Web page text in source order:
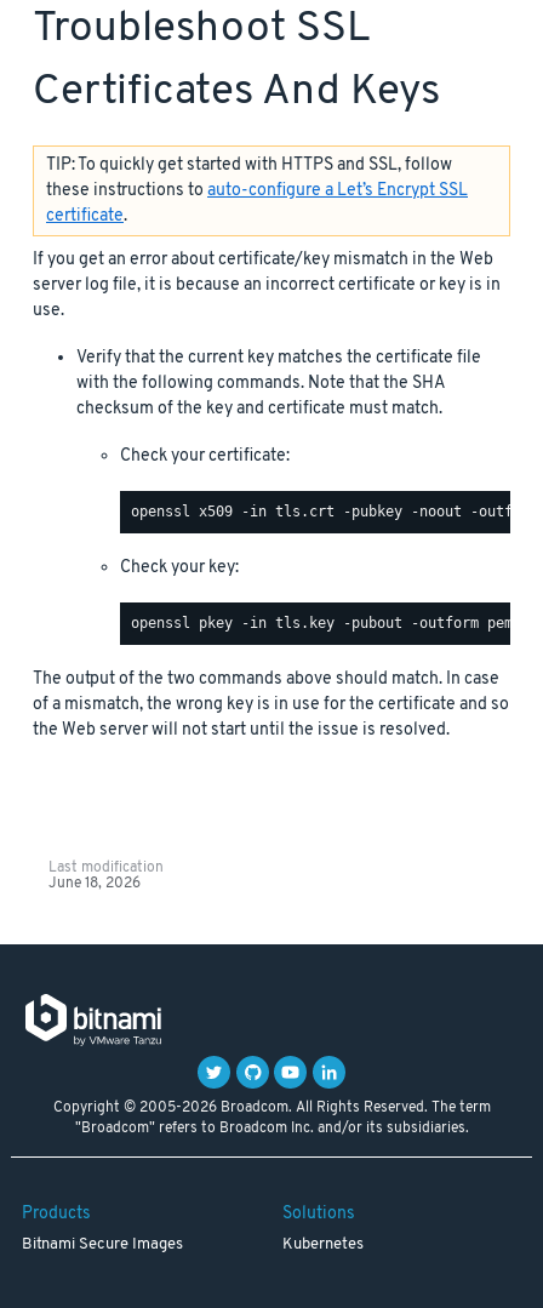
Troubleshoot SSL
Certificates And Keys
TIP: To quickly get started with HTTPS and SSL, follow
these instructions to auto-configure a Let’s Encrypt SSL
certificate.
If you get an error about certificate/key mismatch in the Web
server log file, it is because an incorrect certificate or key is in
use.
Verify that the current key matches the certificate file
with the following commands. Note that the SHA
checksum of the key and certificate must match.
Check your certificate:
Check your key:
The output of the two commands above should match. In case
of a mismatch, the wrong key is in use for the certificate and so
the Web server will not start until the issue is resolved.
Last modification
June 18, 2026
Copyright © 2005-2026 Broadcom. All Rights Reserved. The term
"Broadcom" refers to Broadcom Inc. and/or its subsidiaries.
Products
Bitnami Secure Images
Solutions
Kubernetes